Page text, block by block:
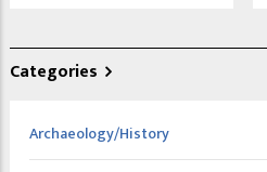
Categories
Archaeology/History